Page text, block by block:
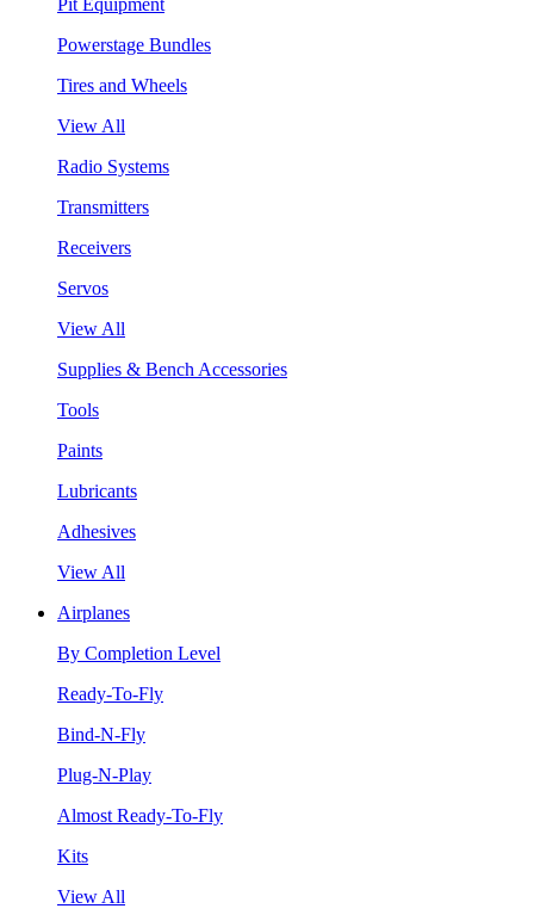
Powerstage Bundles
Tires and Wheels
View All
Radio Systems
Transmitters
Receivers
Servos
View All
Supplies & Bench Accessories
Tools
Paints
Lubricants
Adhesives
View All
Airplanes
By Completion Level
Ready-To-Fly
Bind-N-Fly
Plug-N-Play
Almost Ready-To-Fly
Kits
View All